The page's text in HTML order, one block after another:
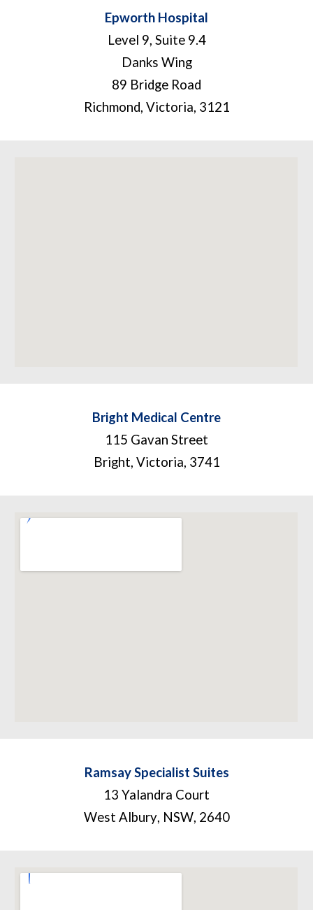
Epworth Hospital
Level 9, Suite 9.4
Danks Wing
89 Bridge Road
Richmond, Victoria, 3121
Bright Medical Centre
115 Gavan Street
Bright, Victoria, 3741
Ramsay Specialist Suites
13 Yalandra Court
West Albury, NSW, 2640